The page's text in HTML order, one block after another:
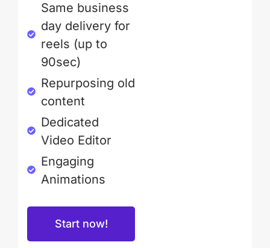
Same business
day delivery for
reels (up to
90sec)
Repurposing old
content
Dedicated
Video Editor
Engaging
Animations
Start now!